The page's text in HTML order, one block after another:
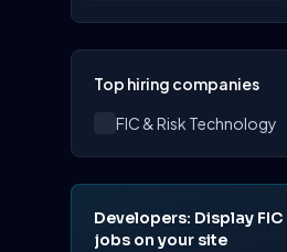
Top hiring companies
FIC & Risk Technology
Developers: Display
jobs on your site